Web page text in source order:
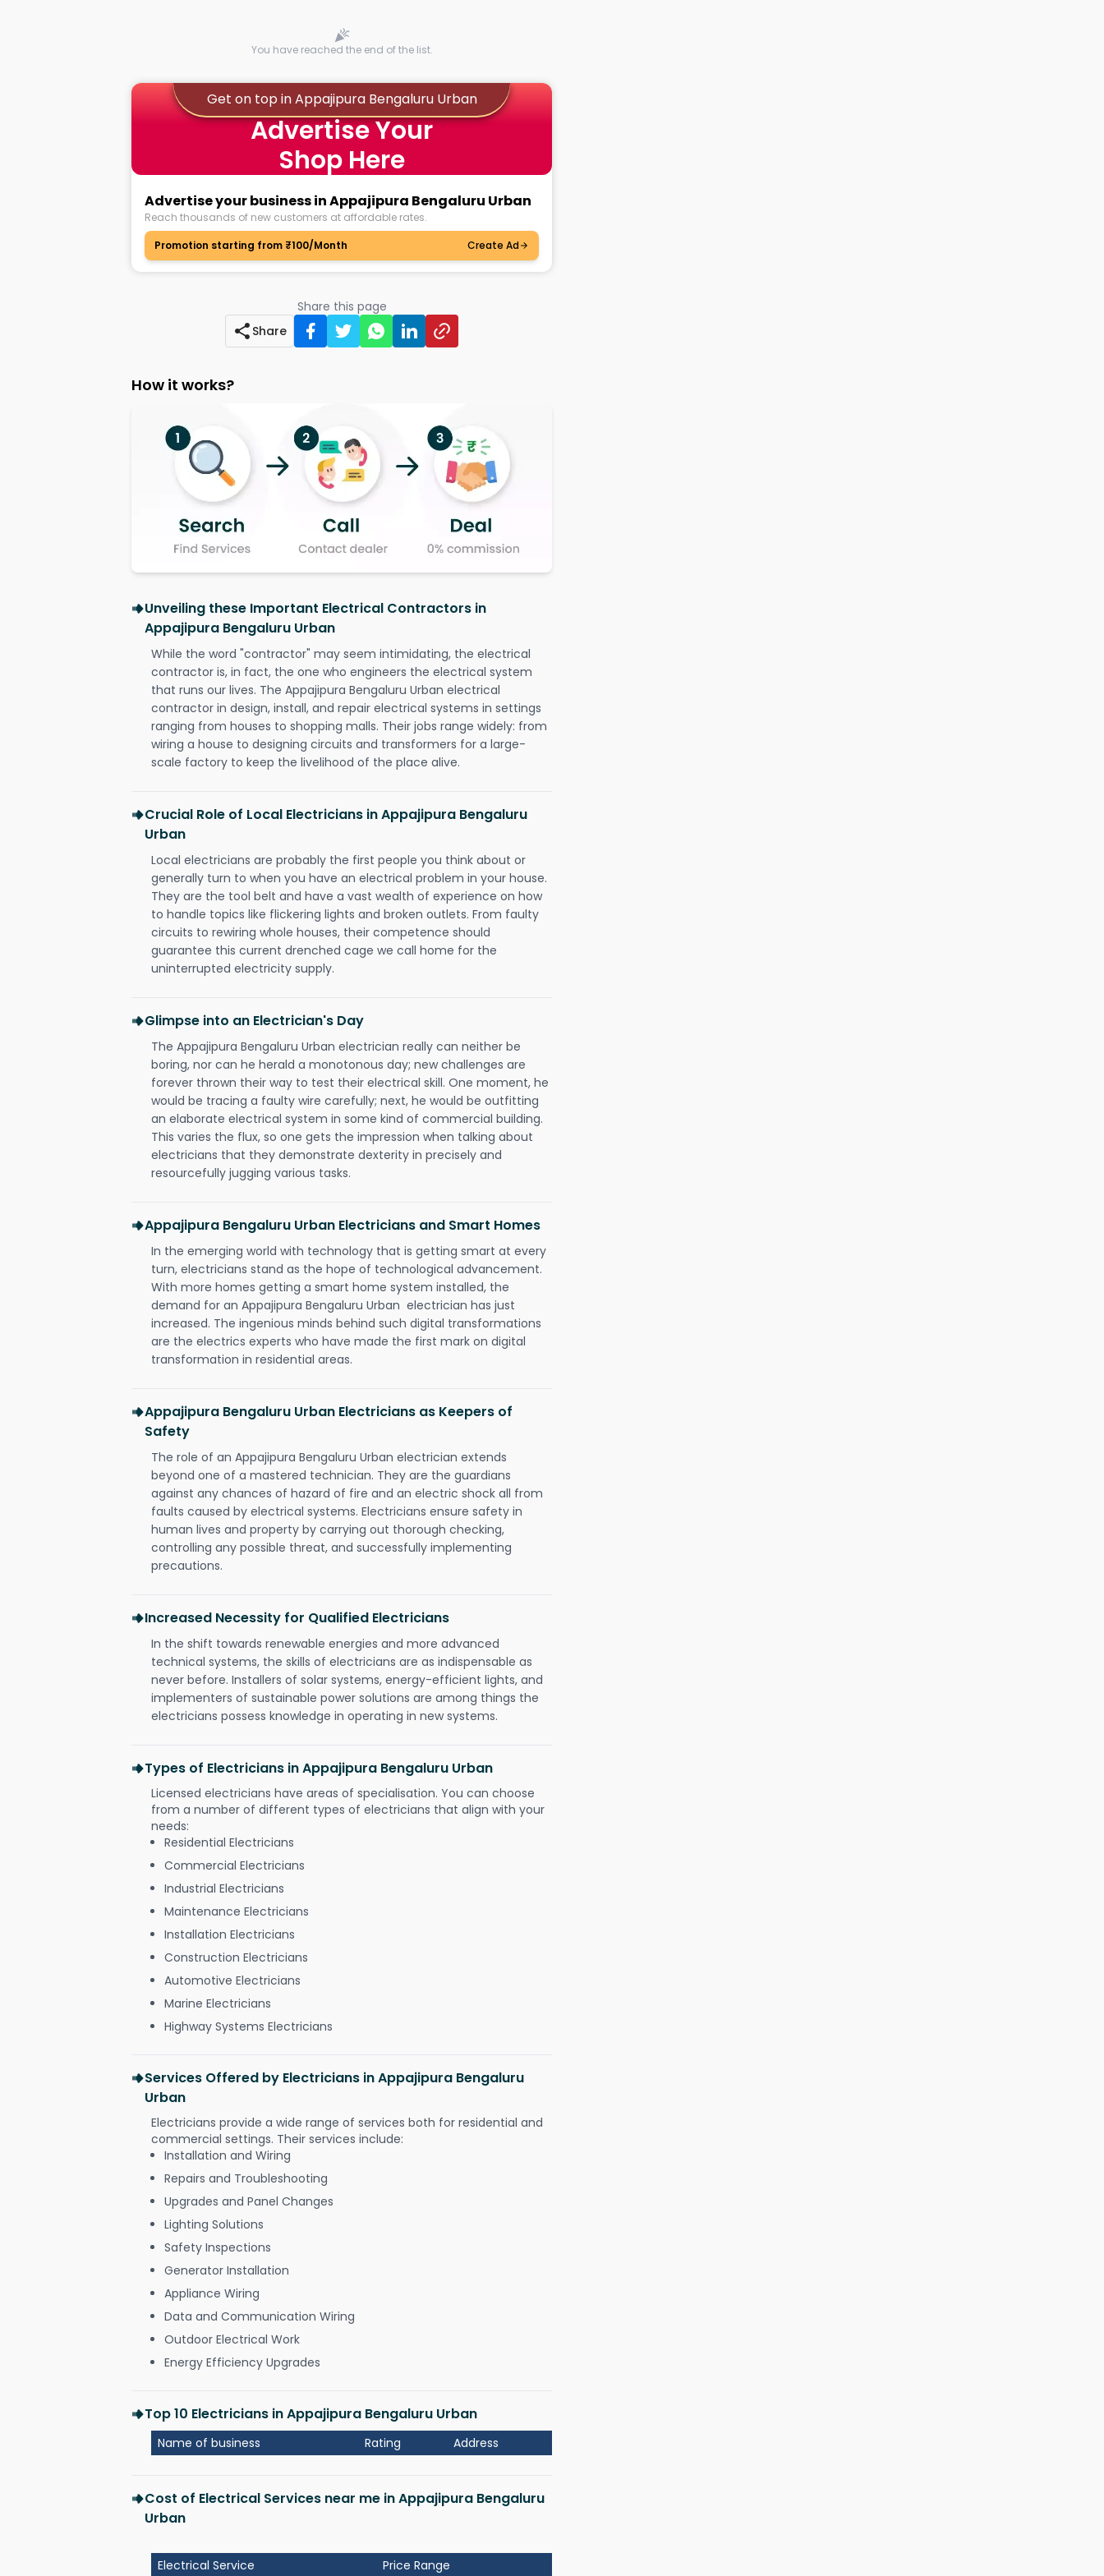
You have reached the end of the list.
Get on top in Appajipura Bengaluru Urban
Advertise Your
Shop Here
Advertise your business in Appajipura Bengaluru Urban
Reach thousands of new customers at affordable rates.
Promotion starting from ₹100/Month
Create Ad
Share this page
Share
How it works?
Unveiling these Important Electrical Contractors in
Appajipura Bengaluru Urban
While the word "contractor" may seem intimidating, the electrical
contractor is, in fact, the one who engineers the electrical system
that runs our lives. The Appajipura Bengaluru Urban electrical
contractor in design, install, and repair electrical systems in settings
ranging from houses to shopping malls. Their jobs range widely: from
wiring a house to designing circuits and transformers for a large-
scale factory to keep the livelihood of the place alive.
Crucial Role of Local Electricians in Appajipura Bengaluru
Urban
Local electricians are probably the first people you think about or
generally turn to when you have an electrical problem in your house.
They are the tool belt and have a vast wealth of experience on how
to handle topics like flickering lights and broken outlets. From faulty
circuits to rewiring whole houses, their competence should
guarantee this current drenched cage we call home for the
uninterrupted electricity supply.
Glimpse into an Electrician's Day
The Appajipura Bengaluru Urban electrician really can neither be
boring, nor can he herald a monotonous day; new challenges are
forever thrown their way to test their electrical skill. One moment, he
would be tracing a faulty wire carefully; next, he would be outfitting
an elaborate electrical system in some kind of commercial building.
This varies the flux, so one gets the impression when talking about
electricians that they demonstrate dexterity in precisely and
resourcefully jugging various tasks.
Appajipura Bengaluru Urban Electricians and Smart Homes
In the emerging world with technology that is getting smart at every
turn, electricians stand as the hope of technological advancement.
With more homes getting a smart home system installed, the
demand for an Appajipura Bengaluru Urban electrician has just
increased. The ingenious minds behind such digital transformations
are the electrics experts who have made the first mark on digital
transformation in residential areas.
Appajipura Bengaluru Urban Electricians as Keepers of
Safety
The role of an Appajipura Bengaluru Urban electrician extends
beyond one of a mastered technician. They are the guardians
against any chances of hazard of fire and an electric shock all from
faults caused by electrical systems. Electricians ensure safety in
human lives and property by carrying out thorough checking,
controlling any possible threat, and successfully implementing
precautions.
Increased Necessity for Qualified Electricians
In the shift towards renewable energies and more advanced
technical systems, the skills of electricians are as indispensable as
never before. Installers of solar systems, energy-efficient lights, and
implementers of sustainable power solutions are among things the
electricians possess knowledge in operating in new systems.
Types of Electricians in Appajipura Bengaluru Urban
Licensed electricians have areas of specialisation. You can choose
from a number of different types of electricians that align with your
needs:
Residential Electricians
Commercial Electricians
Industrial Electricians
Maintenance Electricians
Installation Electricians
Construction Electricians
Automotive Electricians
Marine Electricians
Highway Systems Electricians
Services Offered by Electricians in Appajipura Bengaluru
Urban
Electricians provide a wide range of services both for residential and
commercial settings. Their services include:
Installation and Wiring
Repairs and Troubleshooting
Upgrades and Panel Changes
Lighting Solutions
Safety Inspections
Generator Installation
Appliance Wiring
Data and Communication Wiring
Outdoor Electrical Work
Energy Efficiency Upgrades
Top 10 Electricians in Appajipura Bengaluru Urban
Name of business Rating Address
Cost of Electrical Services near me in Appajipura Bengaluru
Urban
Electrical Service Price Range